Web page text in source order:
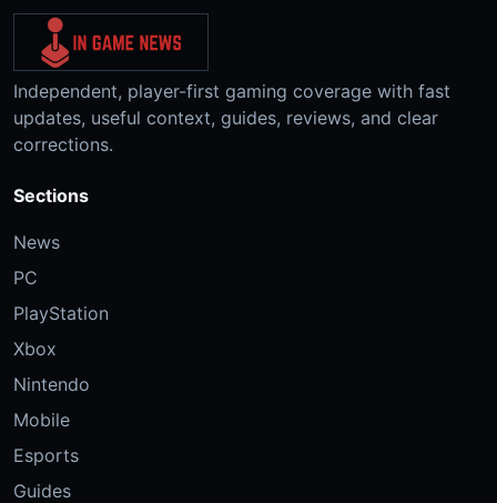
Independent, player-first gaming coverage with fast
updates, useful context, guides, reviews, and clear
corrections.
Sections
News
PC
PlayStation
Xbox
Nintendo
Mobile
Esports
Guides